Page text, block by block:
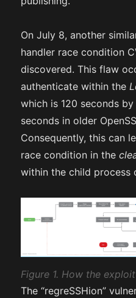
On July 8, another
handler race condition
discovered. This flaw
authenticate within the
which is 120 seconds
seconds in older
Consequently, this can
race condition in the
within the child process
Figure 1. How the
The “regreSSHion”